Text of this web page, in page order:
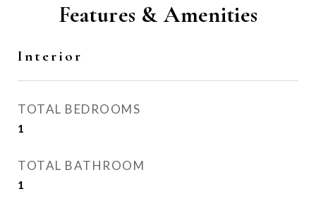
Features & Amenities
Interior
TOTAL BEDROOMS
1
TOTAL BATHROOM
1